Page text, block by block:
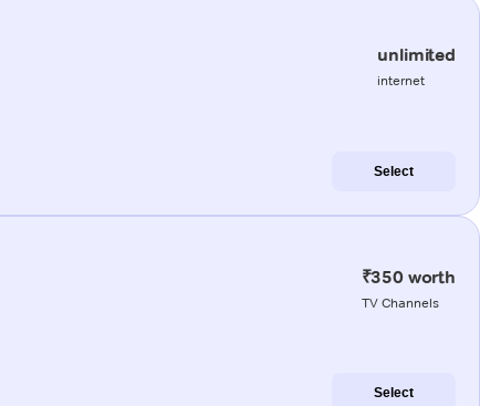
unlimited
internet
Select
₹350 worth
TV Channels
Select